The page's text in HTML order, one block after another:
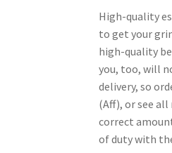
High-quality
to get your
high-quality
you, too, will
delivery, so
(Aff), or see
correct
of duty with